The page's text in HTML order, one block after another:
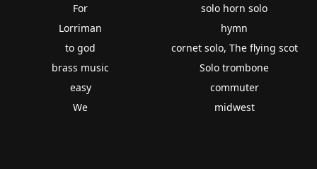
For
Lorriman
to god
brass music
easy
We
solo horn solo
hymn
cornet solo, The flying scot
Solo trombone
commuter
midwest